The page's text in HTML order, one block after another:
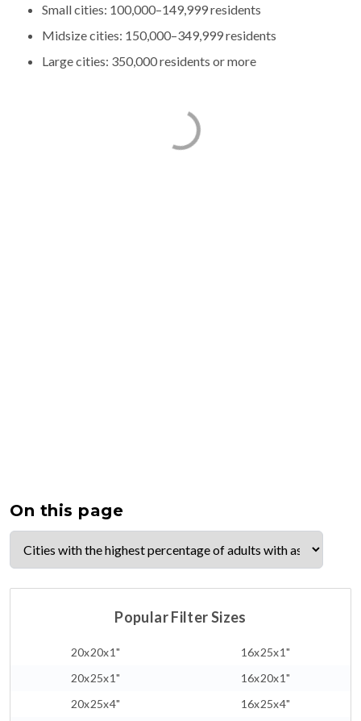
Small cities: 100,000–149,999 residents
Midsize cities: 150,000–349,999 residents
Large cities: 350,000 residents or more
On this page
Popular Filter Sizes
20x20x1"
16x25x1"
20x25x1"
16x20x1"
20x25x4"
16x25x4"